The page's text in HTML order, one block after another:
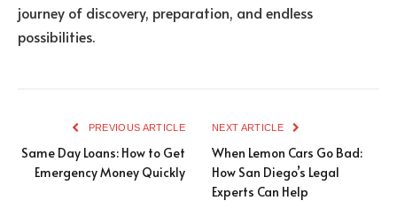
journey of discovery, preparation, and endless
possibilities.
PREVIOUS ARTICLE
Same Day Loans: How to Get
Emergency Money Quickly
NEXT ARTICLE
When Lemon Cars Go Bad:
How San Diego’s Legal
Experts Can Help